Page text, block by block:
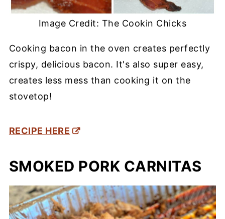
Image Credit: The Cookin Chicks
Cooking bacon in the oven creates perfectly
crispy, delicious bacon. It's also super easy,
creates less mess than cooking it on the
stovetop!
RECIPE HERE
SMOKED PORK CARNITAS